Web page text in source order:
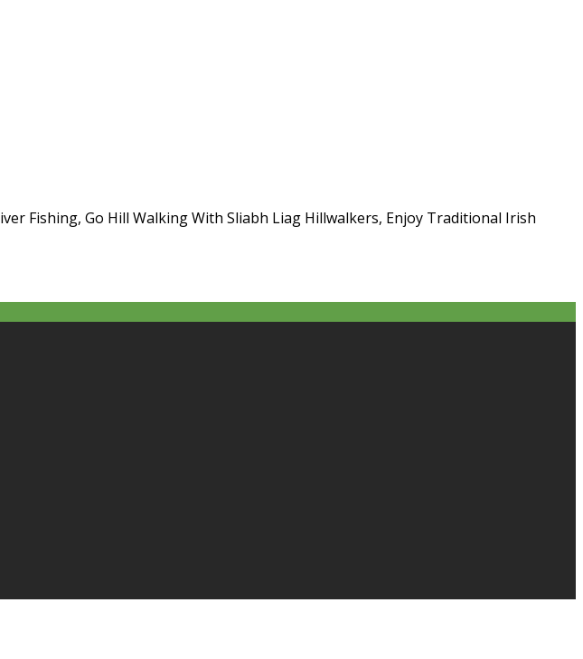
Fishing, Go Hill Walking With Sliabh Liag Hillwalkers, Enjoy Traditional Irish